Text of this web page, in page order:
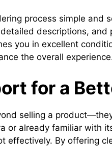
process simple
descriptions,
you in excellent
the overall
for a
selling a
or already familiar
effectively. By offering